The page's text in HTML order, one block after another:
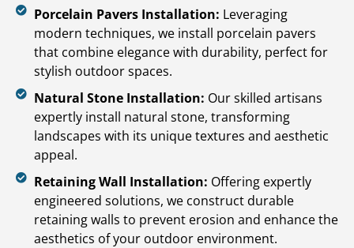
Porcelain Pavers Installation: Leveraging
modern techniques, we install porcelain pavers
that combine elegance with durability, perfect for
stylish outdoor spaces.
Natural Stone Installation: Our skilled artisans
expertly install natural stone, transforming
landscapes with its unique textures and aesthetic
appeal.
Retaining Wall Installation: Offering expertly
engineered solutions, we construct durable
retaining walls to prevent erosion and enhance the
aesthetics of your outdoor environment.